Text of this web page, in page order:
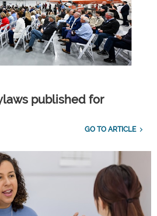
published for
GO TO ARTICLE